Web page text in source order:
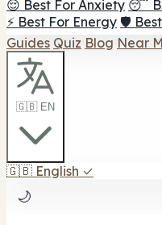
😌 Best For Anxiety 😴
⚡ Best For Energy 🛡️
Guides Quiz Blog Near
🇬🇧 EN
🇬🇧 English ✓
🌙